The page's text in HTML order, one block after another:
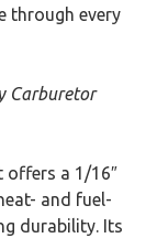
through every
Carburetor
offers a 1/16″
and fuel-
durability. Its